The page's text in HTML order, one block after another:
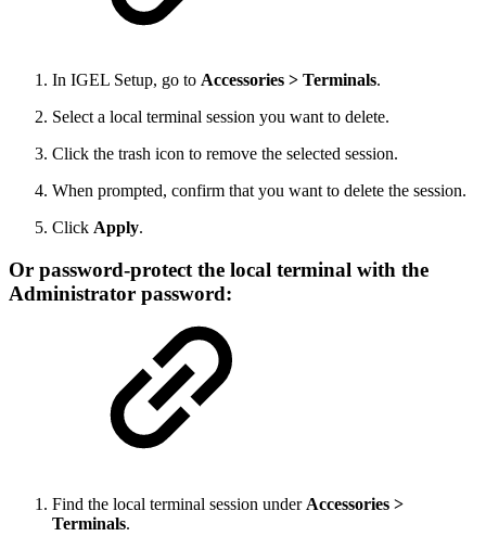
In IGEL Setup, go to Accessories > Terminals.
Select a local terminal session you want to delete.
Click the trash icon to remove the selected session.
When prompted, confirm that you want to delete the session.
Click Apply.
Or password-protect the local terminal with the
Administrator password:
Find the local terminal session under Accessories >
Terminals.